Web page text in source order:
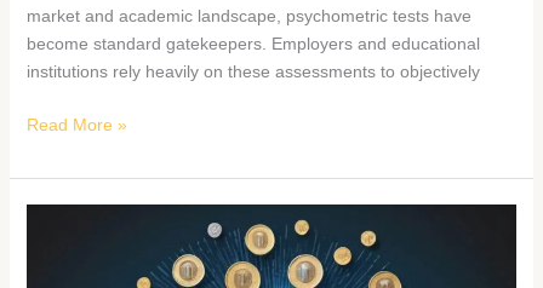
market and academic landscape, psychometric tests have
become standard gatekeepers. Employers and educational
institutions rely heavily on these assessments to objectively
Read More »